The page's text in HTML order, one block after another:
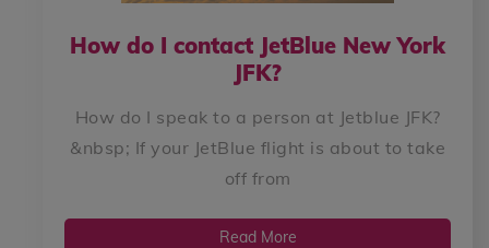
How do I contact JetBlue New York
JFK?
How do I speak to a person at Jetblue JFK?
&nbsp; If your JetBlue flight is about to take
off from
Read More